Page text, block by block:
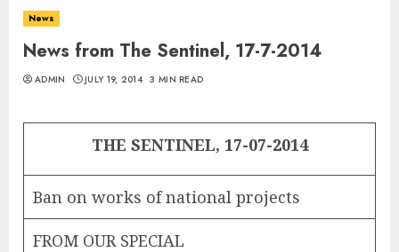
News
News from The Sentinel, 17-7-2014
ADMIN JULY 19, 2014 3 MIN READ
THE SENTINEL, 17-07-2014
Ban on works of national projects
FROM OUR SPECIAL